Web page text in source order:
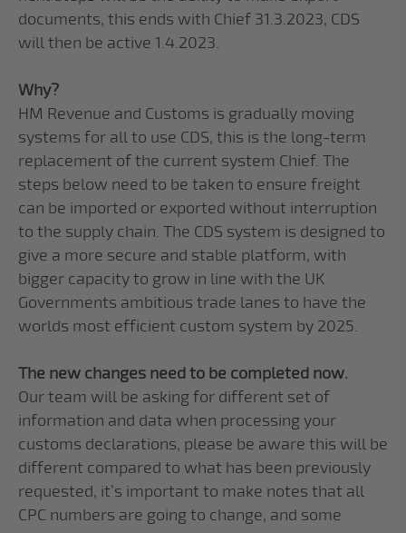
documents, this ends with Chief 31.3.2023, CDS
will then be active 1.4.2023.
Why?
HM Revenue and Customs is gradually moving
systems for all to use CDS, this is the long-term
replacement of the current system Chief. The
steps below need to be taken to ensure freight
can be imported or exported without interruption
to the supply chain. The CDS system is designed to
give a more secure and stable platform, with
bigger capacity to grow in line with the UK
Governments ambitious trade lanes to have the
worlds most efficient custom system by 2025.
The new changes need to be completed now.
Our team will be asking for different set of
information and data when processing your
customs declarations, please be aware this will be
different compared to what has been previously
requested, it’s important to make notes that all
CPC numbers are going to change, and some